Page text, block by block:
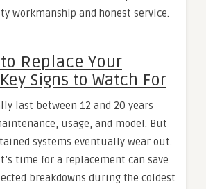
workmanship and honest service.
Replace Your
Signs to Watch For
last between 12 and 20 years
usage, and model. But
systems eventually wear out.
time for a replacement can save
breakdowns during the coldest